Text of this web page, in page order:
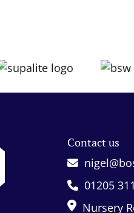
Contact us
01205
Nursery